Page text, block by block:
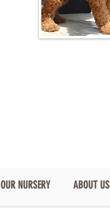
OUR NURSERY ABOUT US